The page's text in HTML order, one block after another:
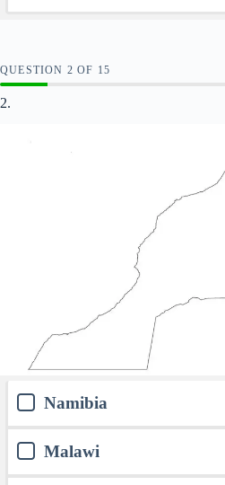
QUESTION OF 15
2.
Namibia
Malawi